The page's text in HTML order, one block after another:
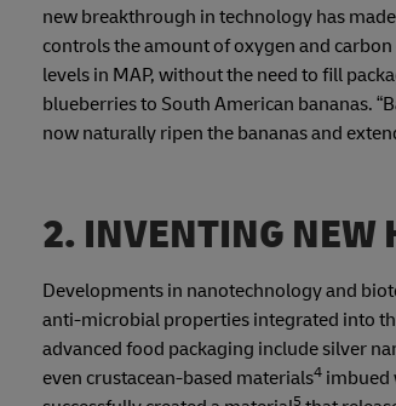
new breakthrough in technology has
controls the amount of oxygen and
levels in MAP, without the need to fill
blueberries to South American bananas.
now naturally ripen the bananas and
2. INVENTING NEW
Developments in nanotechnology and
anti-microbial properties integrated into
advanced food packaging include silver
even crustacean-based materials4 imbued
5